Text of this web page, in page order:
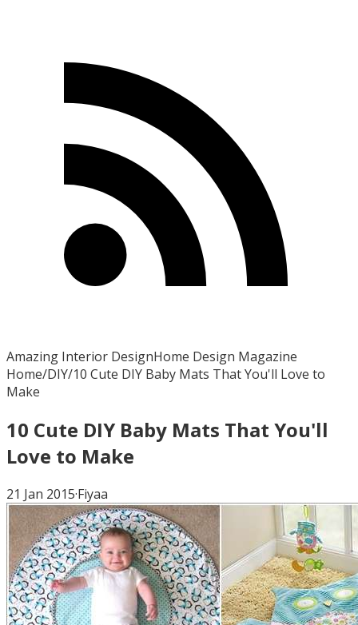
Amazing Interior DesignHome Design Magazine
Home/DIY/10 Cute DIY Baby Mats That You'll Love to
Make
10 Cute DIY Baby Mats That You'll
Love to Make
21 Jan 2015·Fiyaa